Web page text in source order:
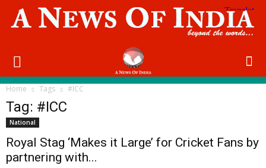
Home Tags #ICC
Tag: #ICC
National
Royal Stag ‘Makes it Large’ for Cricket Fans by
partnering with...